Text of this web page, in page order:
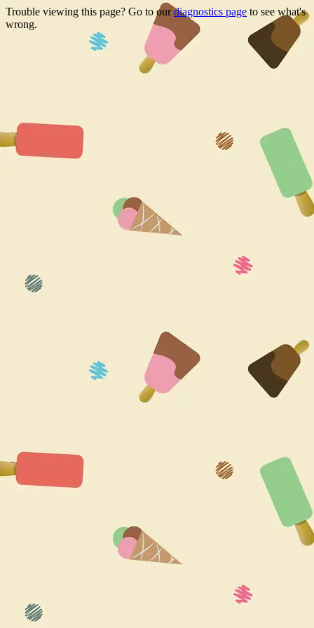
Trouble viewing this page? Go to ourdiagnostics page to see what's
wrong.